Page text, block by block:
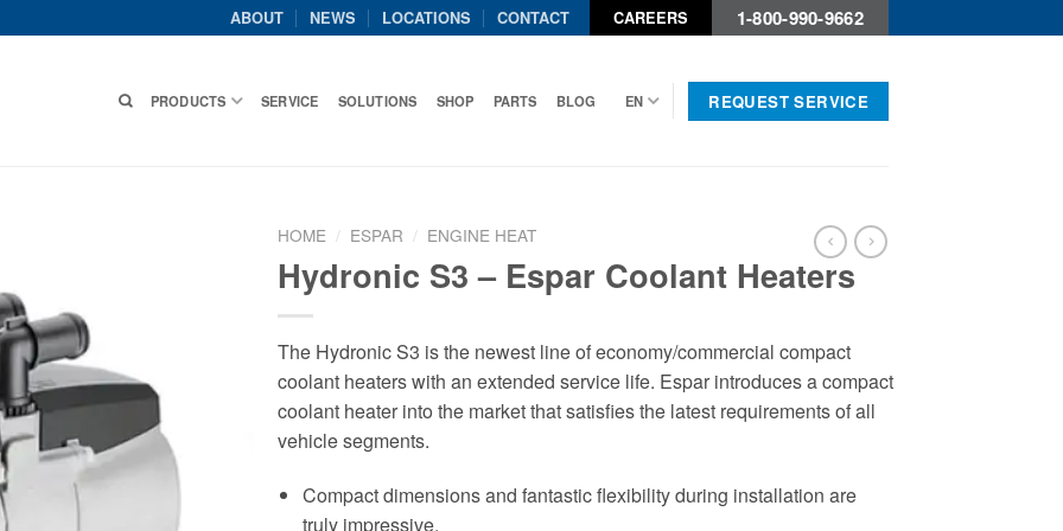
ABOUT NEWS LOCATIONS CONTACT CAREERS 1-800-990-9662
PRODUCTS SERVICE SOLUTIONS SHOP PARTS BLOG EN REQUEST SERVICE
HOME / ESPAR / ENGINE HEAT
Hydronic S3 – Espar Coolant Heaters
The Hydronic S3 is the newest line of economy/commercial compact
coolant heaters with an extended service life. Espar introduces a compact
coolant heater into the market that satisfies the latest requirements of all
vehicle segments.
Compact dimensions and fantastic flexibility during installation are
truly impressive.